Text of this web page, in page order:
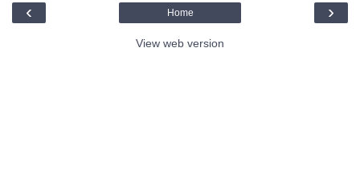
‹ ›
Home
View web version